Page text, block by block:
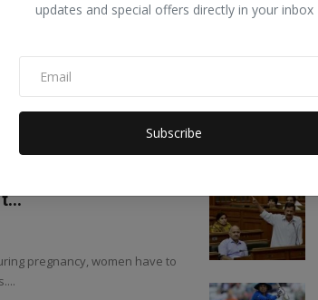
updates and special offers directly in your inbox
Subscribe
Follow these
pregnancy, women have to